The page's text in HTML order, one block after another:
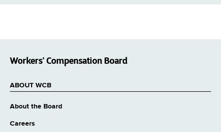
Workers’ Compensation Board
ABOUT WCB
About the Board
Careers